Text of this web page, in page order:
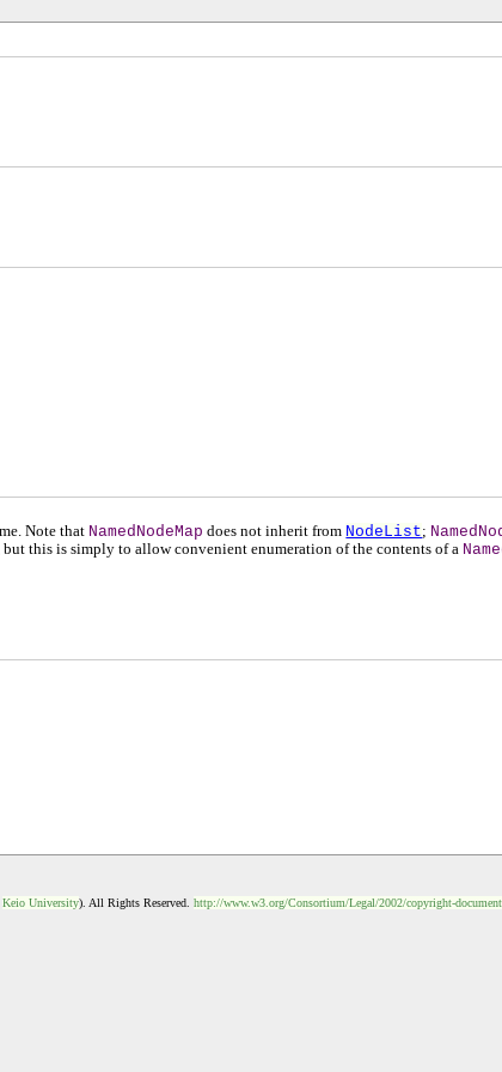
Note that NamedNodeMap does not inherit from NodeList;
but this is simply to allow convenient enumeration of the contents of a
Keio University). All Rights Reserved. http://www.w3.org/Consortium/Legal/2002/copyright-